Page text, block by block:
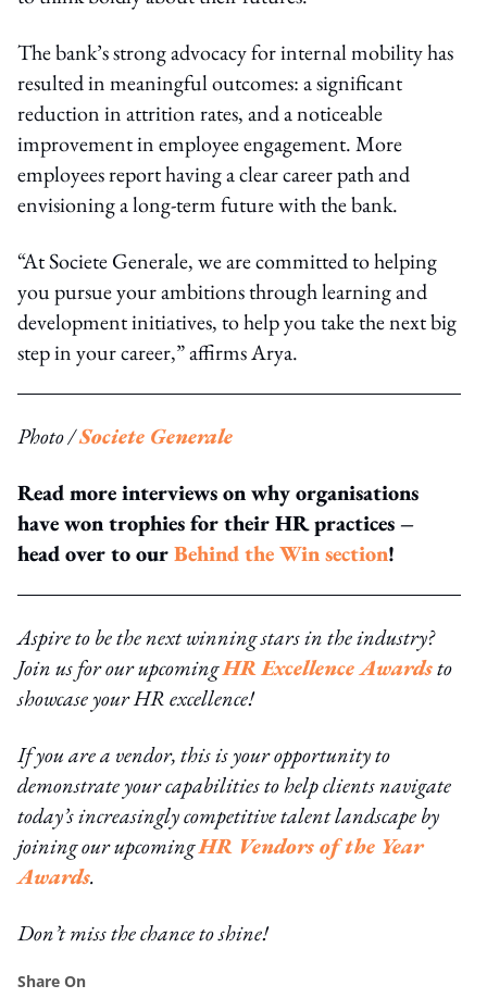
The bank’s strong advocacy for internal mobility has
resulted in meaningful outcomes: a significant
reduction in attrition rates, and a noticeable
improvement in employee engagement. More
employees report having a clear career path and
envisioning a long-term future with the bank.
“At Societe Generale, we are committed to helping
you pursue your ambitions through learning and
development initiatives, to help you take the next big
step in your career,” affirms Arya.
Photo /Societe Generale
Read more interviews on why organisations
have won trophies for their HR practices –
head over to ourBehind the Win section!
Aspire to be the next winning stars in the industry?
Join us for our upcomingHR Excellence Awardsto
showcase your HR excellence!
If you are a vendor, this is your opportunity to
demonstrate your capabilities to help clients navigate
today’s increasingly competitive talent landscape by
joining our upcomingHR Vendors of the Year
Awards.
Don’t miss the chance to shine!
Share On